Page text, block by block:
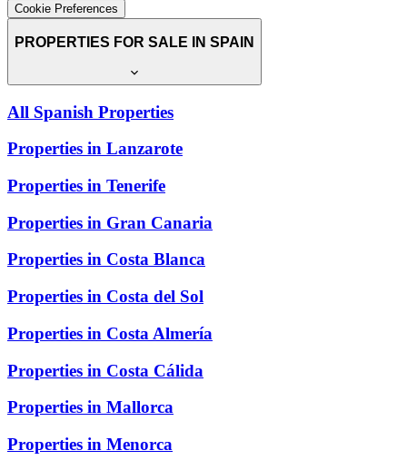
Cookie Preferences
PROPERTIES FOR SALE IN SPAIN
All Spanish Properties
Properties in Lanzarote
Properties in Tenerife
Properties in Gran Canaria
Properties in Costa Blanca
Properties in Costa del Sol
Properties in Costa Almería
Properties in Costa Cálida
Properties in Mallorca
Properties in Menorca